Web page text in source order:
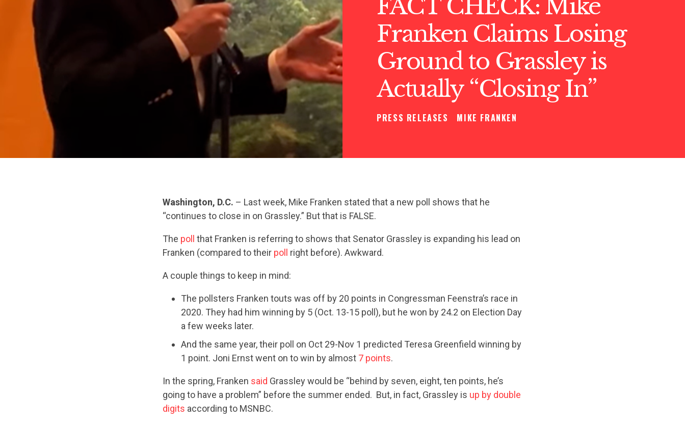
CONTRIBUTE
UPDATES
FACT CHECK: Mike
Franken Claims Losing
Ground to Grassley is
Actually “Closing In”
PRESS RELEASES MIKE FRANKEN
Washington, D.C. – Last week, Mike Franken stated that a new poll shows that he
“continues to close in on Grassley.” But that is FALSE.
The poll that Franken is referring to shows that Senator Grassley is expanding his lead on
Franken (compared to their poll right before). Awkward.
A couple things to keep in mind:
The pollsters Franken touts was off by 20 points in Congressman Feenstra’s race in
2020. They had him winning by 5 (Oct. 13-15 poll), but he won by 24.2 on Election Day
a few weeks later.
And the same year, their poll on Oct 29-Nov 1 predicted Teresa Greenfield winning by
1 point. Joni Ernst went on to win by almost 7 points.
In the spring, Franken said Grassley would be “behind by seven, eight, ten points, he’s
going to have a problem” before the summer ended. But, in fact, Grassley is up by double
digits according to MSNBC.